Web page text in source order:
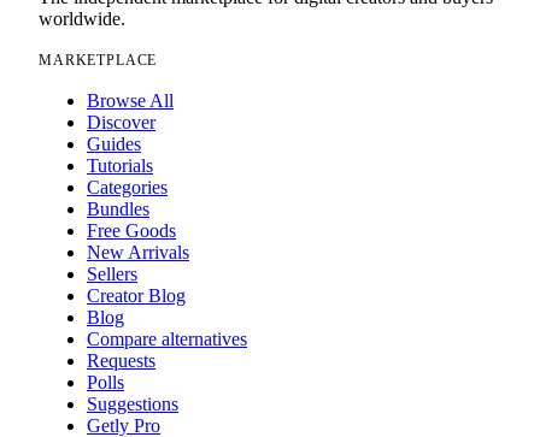
worldwide.
MARKETPLACE
Browse All
Discover
Guides
Tutorials
Categories
Bundles
Free Goods
New Arrivals
Sellers
Creator Blog
Blog
Compare alternatives
Requests
Polls
Suggestions
Getly Pro